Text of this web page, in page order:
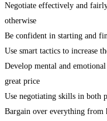
Negotiate effectively and
otherwise
Be confident in starting and
Use smart tactics to increase
Develop mental and
great price
Use negotiating skills in both
Bargain over everything from